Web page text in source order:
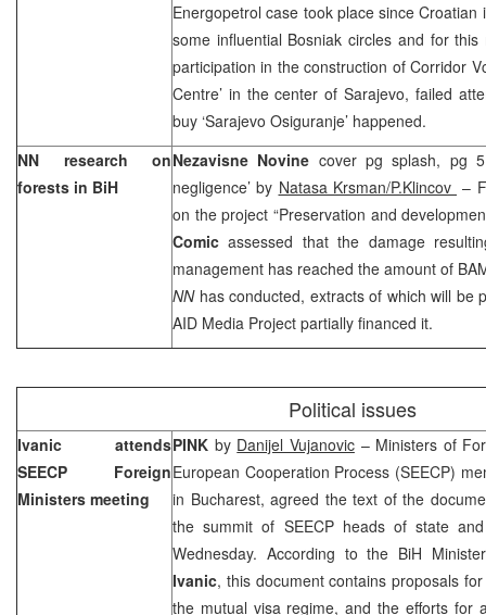
Energopetrol case took place since
some influential Bosniak circles and for
participation in the construction of Corridor
Centre’ in the center of Sarajevo, failed
buy ‘Sarajevo Osiguranje’ happened.
NN research on
forests in BiH
Nezavisne Novine cover pg splash, pg
negligence’ by Natasa Krsman/P.Klincov –
on the project “Preservation and
Comicassessed that the damage
management has reached the amount of
NN has conducted, extracts of which will be
AID Media Project partially financed it.
Political issues
Ivanic attends
SEECP Foreign
Ministers meeting
PINK by Danijel Vujanovic– Ministers of
European Cooperation Process (SEECP)
in Bucharest, agreed the text of the
the summit of SEECP heads of state
Wednesday. According to the BiH
Ivanic, this document contains proposals
the mutual visa regime, and the efforts for